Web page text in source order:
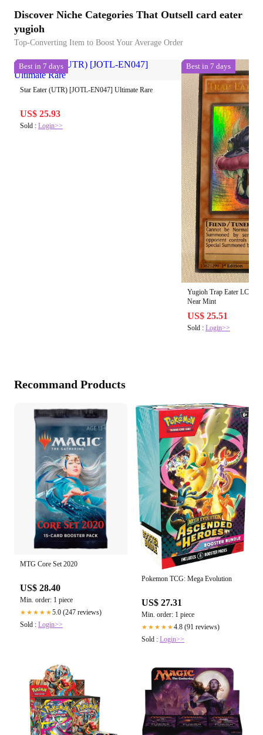
Discover Niche Categories That Outsell card eater
yugioh
Top-Converting Item to Boost Your Average Order
Best in 7 days
Star Eater (UTR) [JOTL-EN047] Ultimate Rare
US$ 25.93
Sold : Login>>
Best in 7 days
Yugioh Trap Eater LC5D-
Near Mint
US$ 25.51
Sold :Login>>
Recommand Products
MTG Core Set 2020
US$ 28.40
Min. order: 1 piece
★★★★★5.0 (247 reviews)
Sold : Login>>
Pokemon TCG: Mega Evolution
US$ 27.31
Min. order: 1 piece
★★★★★4.8 (91 reviews)
Sold : Login>>